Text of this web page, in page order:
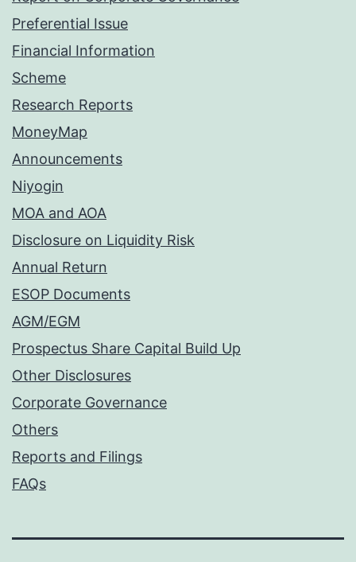
Preferential Issue
Financial Information
Scheme
Research Reports
MoneyMap
Announcements
Niyogin
MOA and AOA
Disclosure on Liquidity Risk
Annual Return
ESOP Documents
AGM/EGM
Prospectus Share Capital Build Up
Other Disclosures
Corporate Governance
Others
Reports and Filings
FAQs